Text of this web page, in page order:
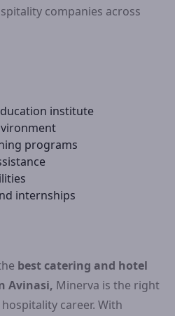
companies across
institute
programs
internships
best catering and hotel
Avinasi, Minerva is the right
career. With